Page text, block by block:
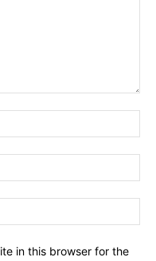
in this browser for the